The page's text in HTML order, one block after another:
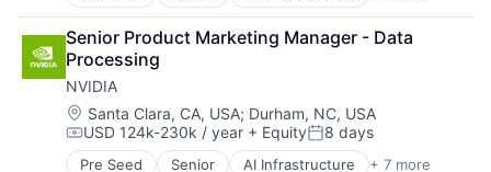
Operating Systems
TV
Wearables
Cloud Computing
Foundational AI
GPU
Hardware
Software
Virtual Reality
Senior Product Marketing Manager - Data
Processing
NVIDIA
Location:
Santa Clara, CA, USA; Durham, NC, USA
Compensation:
USD 124k-230k / year + EquityPosted:
8 days
Pre Seed Senior AI Infrastructure + 7 more